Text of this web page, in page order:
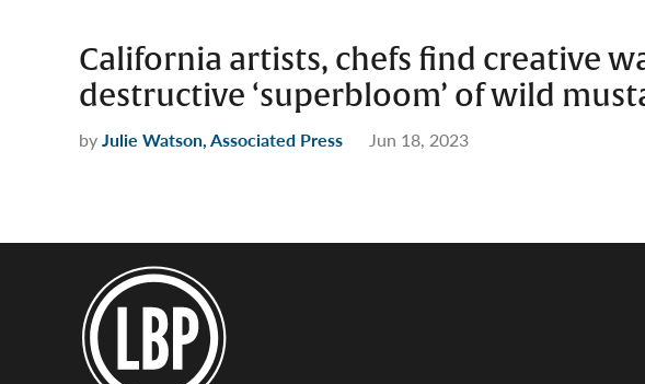
California artists, chefs find creative
destructive ‘superbloom’ of wild
byJulie Watson, Associated Press Jun 18, 2023